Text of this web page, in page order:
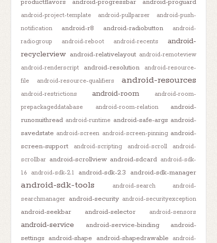
productflavors
android-progressbar android-proguard
android-project-template android-pullparser
android-push-
notification
android-r8 android-radiobutton
android-
radiogroup
android-reboot android-recents
android-
recyclerview android-relativelayout android-remoteview
android-renderscript
android-resolution
android-resource-
file
android-resource-qualifiers android-resources
android-restrictions android-room
android-room-
prepackageddatabase
android-room-relation
android-
runonuithread android-runtime android-safe-args android-
savedstate android-screen android-screen-pinning android-
screen-support
android-scripting android-scroll
android-
scrollbar android-scrollview android-sdcard android-sdk-
1.6
android-sdk-2.1 android-sdk-2.3 android-sdk-manager
android-sdk-tools android-search
android-
searchmanager android-security android-securityexception
android-seekbar android-selector android-sensors
android-service android-service-binding
android-
settings android-shape android-shapedrawable
android-